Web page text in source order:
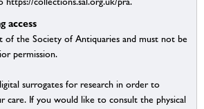
access
of the Society of Antiquaries and must not be
permission.
surrogates for research in order to
care. If you would like to consult the physical